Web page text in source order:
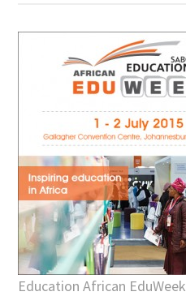
Education African EduWeek